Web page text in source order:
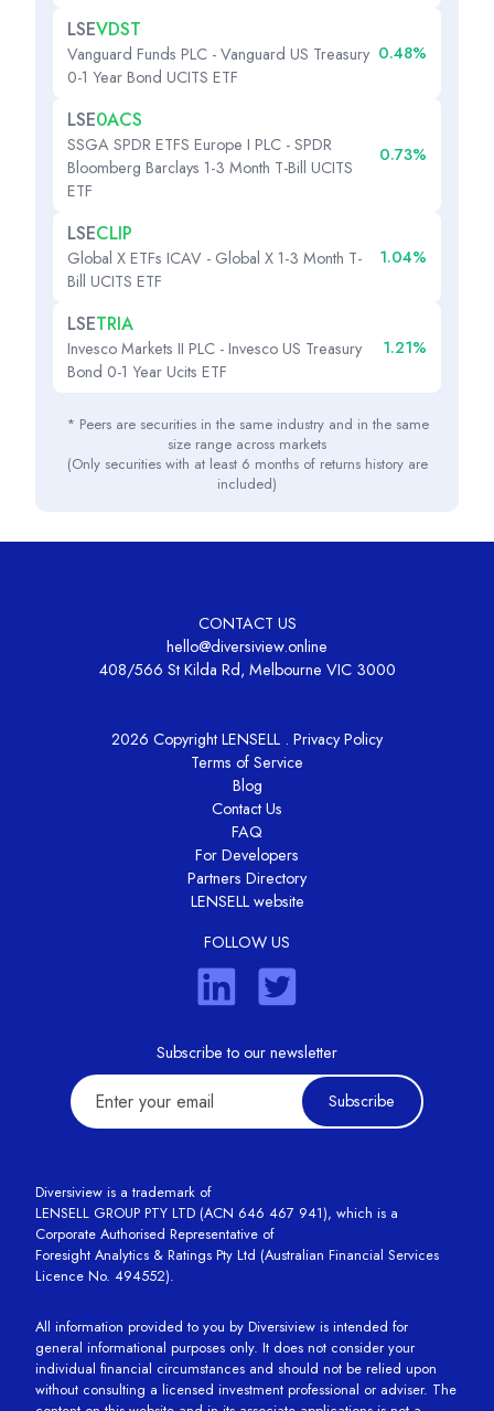
LSEVDST
Vanguard Funds PLC - Vanguard US Treasury
0-1 Year Bond UCITS ETF
0.48%
LSE0ACS
SSGA SPDR ETFS Europe I PLC - SPDR
Bloomberg Barclays 1-3 Month T-Bill UCITS
ETF
0.73%
LSECLIP
Global X ETFs ICAV - Global X 1-3 Month T-
Bill UCITS ETF
1.04%
LSETRIA
Invesco Markets II PLC - Invesco US Treasury
Bond 0-1 Year Ucits ETF
1.21%
* Peers are securities in the same industry and in the same
size range across markets
(Only securities with at least 6 months of returns history are
included)
CONTACT US
hello@diversiview.online
408/566 St Kilda Rd, Melbourne VIC 3000
2026 Copyright LENSELL . Privacy Policy
Terms of Service
Blog
Contact Us
FAQ
For Developers
Partners Directory
LENSELL website
FOLLOW US
Subscribe to our newsletter
Subscribe
Diversiview is a trademark of
LENSELL GROUP PTY LTD (ACN 646 467 941), which is a
Corporate Authorised Representative of
Foresight Analytics & Ratings Pty Ltd (Australian Financial Services
Licence No. 494552).
All information provided to you by Diversiview is intended for
general informational purposes only. It does not consider your
individual financial circumstances and should not be relied upon
without consulting a licensed investment professional or adviser. The